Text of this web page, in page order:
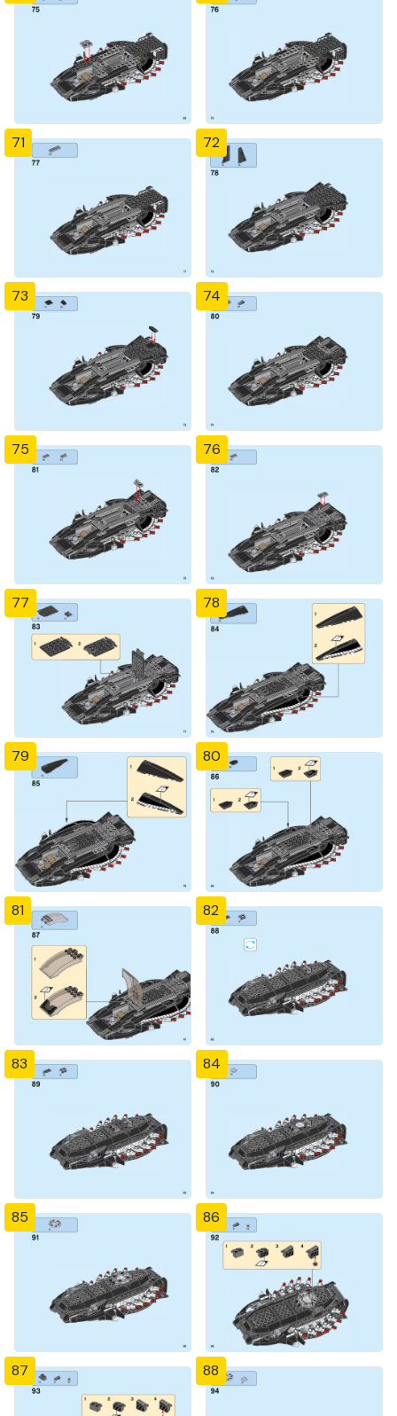
71 72
73 74
75 76
77 78
79 80
81 82
83 84
85 86
87 88